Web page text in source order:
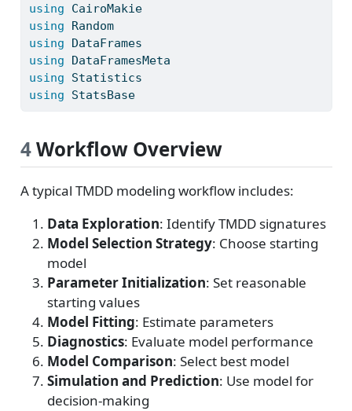
using
CairoMakie
using
Random
using
DataFrames
using
DataFramesMeta
using
Statistics
using
StatsBase
4Workflow Overview
A typical TMDD modeling workflow includes:
Data Exploration: Identify TMDD signatures
Model Selection Strategy: Choose starting
model
Parameter Initialization: Set reasonable
starting values
Model Fitting: Estimate parameters
Diagnostics: Evaluate model performance
Model Comparison: Select best model
Simulation and Prediction: Use model for
decision-making